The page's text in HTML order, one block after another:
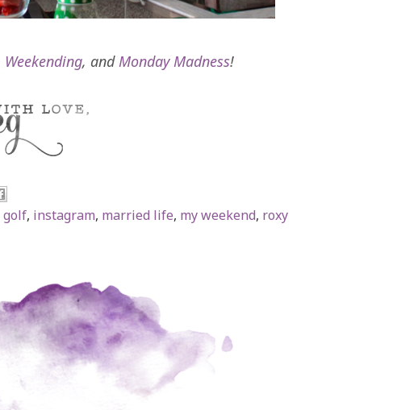
Weekending, andMonday Madness!
golf, instagram, married life, my weekend, roxy